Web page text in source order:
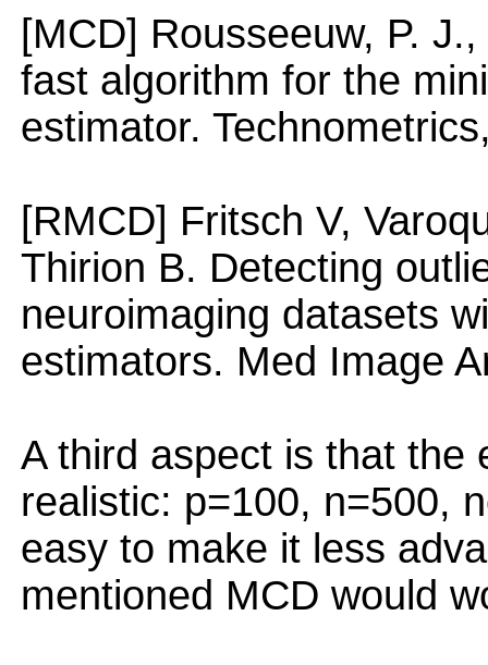
[MCD] Rousseeuw, P.
fast algorithm for the
estimator.
[RMCD] Fritsch V,
Thirion B. Detecting
neuroimaging datasets
estimators. Med Image
A third aspect is that the
realistic: p=100, n=500,
easy to make it less
mentioned MCD would